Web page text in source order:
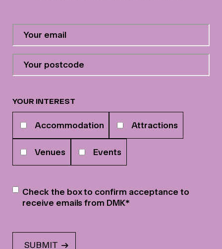
Email
postcode*
YOUR INTEREST
interests
Accommodation Attractions
Venues Events
Newsletter*
Check the box to confirm acceptance to
receive emails from DMK*